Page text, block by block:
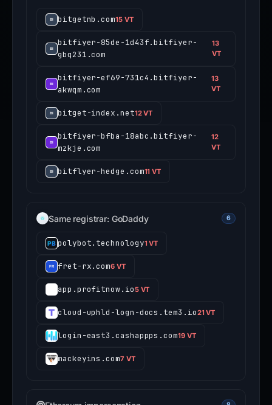
bitgetnb.com15 VT
bitfiyer-85de-1d43f.bitfiyer-
gbq231.com
13
VT
bitfiyer-ef69-731c4.bitfiyer-
akwqm.com
13
VT
bitget-index.net12 VT
bitfiyer-bfba-18abc.bitfiyer-
mzkje.com
12
VT
bitflyer-hedge.com11 VT
Same registrar: GoDaddy 6
polybot.technology1 VT
fret-rx.com6 VT
app.profitnow.io5 VT
cloud-uphld-logn-docs.tem3.io21 VT
login-east3.cashappps.com19 VT
mackeyins.com7 VT